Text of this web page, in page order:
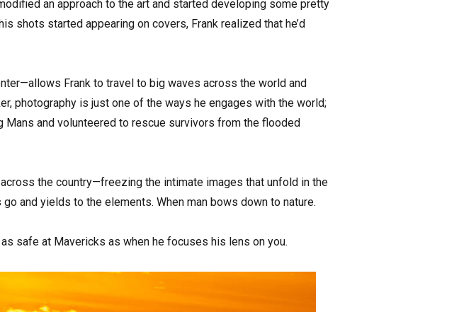
an approach to the art and started developing some pretty
shots started appearing on covers, Frank realized that he’d
Frank to travel to big waves across the world and
photography is just one of the ways he engages with the world;
Mans and volunteered to rescue survivors from the flooded
the country—freezing the intimate images that unfold in the
and yields to the elements. When man bows down to nature.
as safe at Mavericks as when he focuses his lens on you.